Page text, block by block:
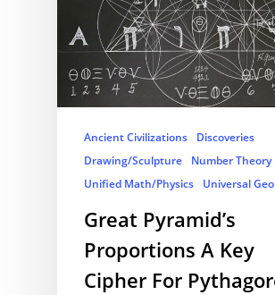
Ancient Civilizations
Discoveries
Drawing/Sculpture
Number Theory
Unified Math/Physics
Universal
Great Pyramid’s
Proportions A Key
Cipher For